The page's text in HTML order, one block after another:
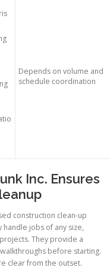
Depends on volume and
schedule coordination
Inc. Ensures
construction clean-up
handle jobs of any size,
They provide a
before starting.
clear from the outset.